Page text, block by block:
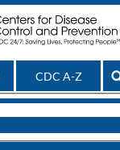
CDC A-Z